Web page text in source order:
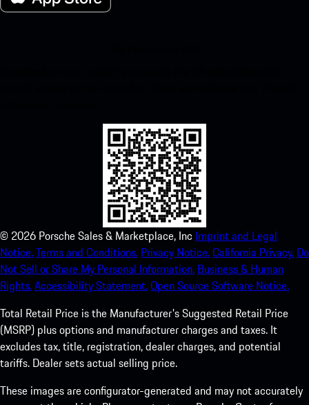
© 2026 Porsche Sales & Marketplace, Inc Imprint and Legal
Notice.Terms and Conditions. Privacy Notice.California Privacy. Do
Not Sell or Share My Personal Information. Business & Human
Rights.Accessibility Statement.Open Source Software Notice.
Total Retail Price is the Manufacturer's Suggested Retail Price
(MSRP) plus options and manufacturer charges and taxes. It
excludes tax, title, registration, dealer charges, and potential
tariffs. Dealer sets actual selling price.
These images are configurator-generated and may not accurately